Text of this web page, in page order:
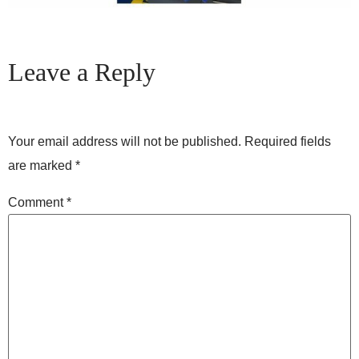
Leave a Reply
Your email address will not be published. Required fields
are marked *
Comment*